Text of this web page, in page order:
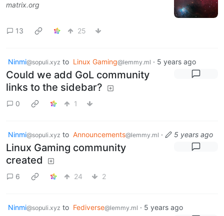
matrix.org
13 25
Ninmi@sopuli.xyz to Linux Gaming@lemmy.ml · 5 years ago
Could we add GoL community
links to the sidebar?
0 1
Ninmi@sopuli.xyz to Announcements@lemmy.ml · 5 years ago
Linux Gaming community
created
6 24 2
Ninmi@sopuli.xyz to Fediverse@lemmy.ml · 5 years ago